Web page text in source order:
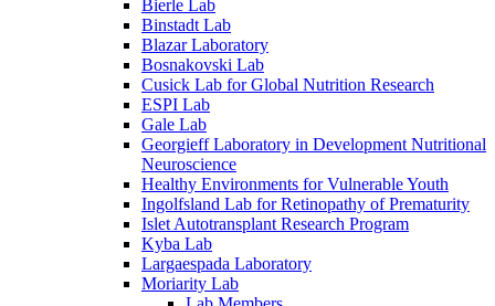
Bierle Lab
Binstadt Lab
Blazar Laboratory
Bosnakovski Lab
Cusick Lab for Global Nutrition Research
ESPI Lab
Gale Lab
Georgieff Laboratory in Development Nutritional
Neuroscience
Healthy Environments for Vulnerable Youth
Ingolfsland Lab for Retinopathy of Prematurity
Islet Autotransplant Research Program
Kyba Lab
Largaespada Laboratory
Moriarity Lab